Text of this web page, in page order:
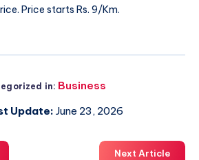
Price starts Rs. 9/Km.
in: Business
Update: June 23, 2026
Next Article